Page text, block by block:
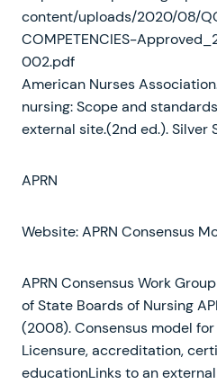
content/uploads/2020/08/
COMPETENCIES-
002.pdf
American Nurses
nursing: Scope and
external site.(2nd ed.). Silver
APRN
Website: APRN Consensus
APRN Consensus Work
of State Boards of Nursing
(2008). Consensus model for
Licensure, accreditation,
educationLinks to an